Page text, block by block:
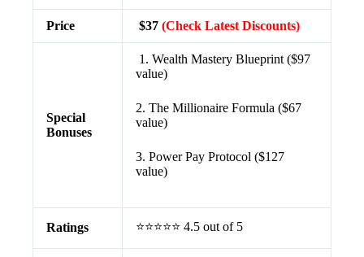
Price $37 (Check Latest Discounts)
Special
Bonuses
1. Wealth Mastery Blueprint ($97
value)
2. The Millionaire Formula ($67
value)
3. Power Pay Protocol ($127
value)
Ratings ⭐⭐⭐⭐⭐ 4.5 out of 5